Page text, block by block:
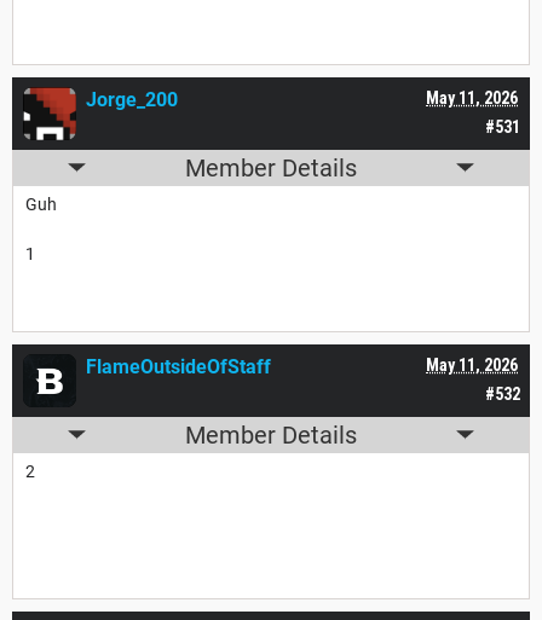
#531
May 11, 2026
Jorge_200
Member Details
Guh
1
#532
May 11, 2026
FlameOutsideOfStaff
Member Details
2